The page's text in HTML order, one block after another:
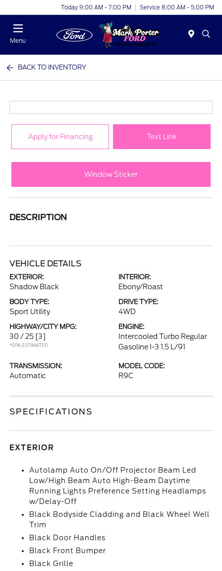
Today 9:00 AM - 7:00 PM Service 8:00 AM - 5:00 PM
Menu
BACK TO INVENTORY
Apply for Financing Text Link
Window Sticker
DESCRIPTION
VEHICLE DETAILS
EXTERIOR:
Shadow Black
INTERIOR:
Ebony/Roast
BODY TYPE:
Sport Utility
DRIVE TYPE:
4WD
HIGHWAY/CITY MPG:
30 / 25 [3]
*EPA ESTIMATED
ENGINE:
Intercooled Turbo Regular
Gasoline I-3 1.5 L/91
TRANSMISSION:
Automatic
MODEL CODE:
R9C
SPECIFICATIONS
EXTERIOR
Autolamp Auto On/Off Projector Beam Led
Low/High Beam Auto High-Beam Daytime
Running Lights Preference Setting Headlamps
w/Delay-Off
Black Bodyside Cladding and Black Wheel Well
Trim
Black Door Handles
Black Front Bumper
Black Grille